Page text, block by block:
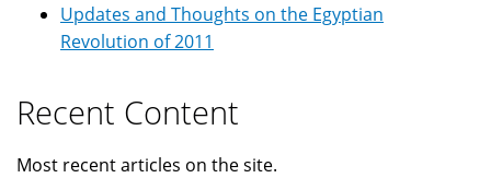
Updates and Thoughts on the Egyptian
Revolution of 2011
Recent Content
Most recent articles on the site.